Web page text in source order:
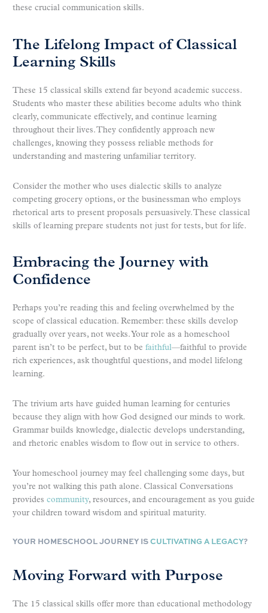
these crucial communication skills.
The Lifelong Impact of Classical
Learning Skills
These 15 classical skills extend far beyond academic success.
Students who master these abilities become adults who think
clearly, communicate effectively, and continue learning
throughout their lives. They confidently approach new
challenges, knowing they possess reliable methods for
understanding and mastering unfamiliar territory.
Consider the mother who uses dialectic skills to analyze
competing grocery options, or the businessman who employs
rhetorical arts to present proposals persuasively. These classical
skills of learning prepare students not just for tests, but for life.
Embracing the Journey with
Confidence
Perhaps you’re reading this and feeling overwhelmed by the
scope of classical education. Remember: these skills develop
gradually over years, not weeks. Your role as a homeschool
parent isn’t to be perfect, but to be faithful—faithful to provide
rich experiences, ask thoughtful questions, and model lifelong
learning.
The trivium arts have guided human learning for centuries
because they align with how God designed our minds to work.
Grammar builds knowledge, dialectic develops understanding,
and rhetoric enables wisdom to flow out in service to others.
Your homeschool journey may feel challenging some days, but
you’re not walking this path alone. Classical Conversations
provides community, resources, and encouragement as you guide
your children toward wisdom and spiritual maturity.
YOUR HOMESCHOOL JOURNEY ISCULTIVATING A LEGACY?
Moving Forward with Purpose
The 15 classical skills offer more than educational methodology